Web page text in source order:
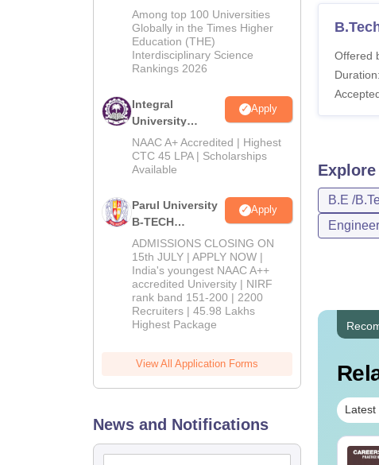
M.Tech
Admissions
2026
Among top 100 Universities
Globally in the Times Higher
Education (THE)
Interdisciplinary Science
Rankings 2026
Integral
University
B.Tech
Admissions
2026
Apply
NAAC A+ Accredited | Highest
CTC 45 LPA | Scholarships
Available
Parul University
B-TECH
Admissions
2026
Apply
ADMISSIONS CLOSING ON
15th JULY | APPLY NOW |
India's youngest NAAC A++
accredited University | NIRF
rank band 151-200 | 2200
Recruiters | 45.98 Lakhs
Highest Package
View All Application Forms
News and Notifications
Offered
Duration:
Explore
B.E /
Latest
GATE 2027 Syllabus